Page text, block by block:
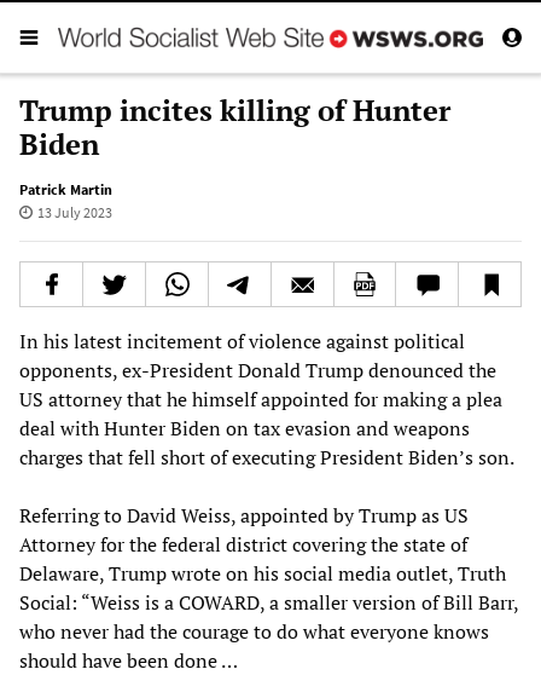
Trump incites killing of Hunter
Biden
Patrick Martin
13 July 2023
In his latest incitement of violence against political
opponents, ex-President Donald Trump denounced the
US attorney that he himself appointed for making a plea
deal with Hunter Biden on tax evasion and weapons
charges that fell short of executing President Biden’s son.
Referring to David Weiss, appointed by Trump as US
Attorney for the federal district covering the state of
Delaware, Trump wrote on his social media outlet, Truth
Social: “Weiss is a COWARD, a smaller version of Bill Barr,
who never had the courage to do what everyone knows
should have been done …